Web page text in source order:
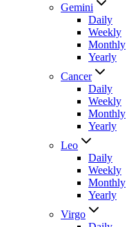
Gemini
Daily
Weekly
Monthly
Yearly
Cancer
Daily
Weekly
Monthly
Yearly
Leo
Daily
Weekly
Monthly
Yearly
Virgo